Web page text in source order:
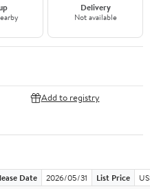
Delivery
Not available
Add to registry
Date 2026/05/31 List Price